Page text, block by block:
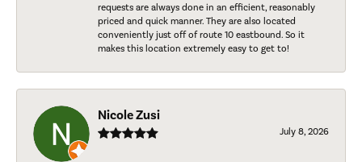
requests are always done in an efficient, reasonably
priced and quick manner. They are also located
conveniently just off of route 10 eastbound. So it
makes this location extremely easy to get to!
Nicole Zusi
July 8, 2026